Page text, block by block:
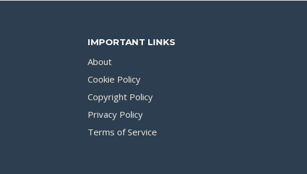
IMPORTANT LINKS
About
Cookie Policy
Copyright Policy
Privacy Policy
Terms of Service